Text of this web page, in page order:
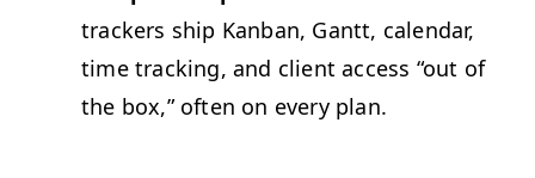
track­ers ship Kan­ban, Gantt, cal­en­dar,
time track­ing, and client access “out of
the box,” often on every plan.